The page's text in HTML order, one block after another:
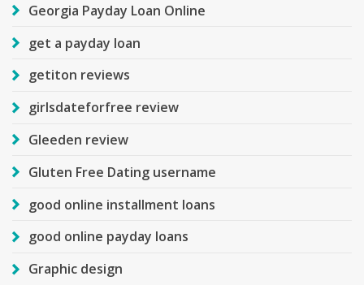
Georgia Payday Loan Online
get a payday loan
getiton reviews
girlsdateforfree review
Gleeden review
Gluten Free Dating username
good online installment loans
good online payday loans
Graphic design